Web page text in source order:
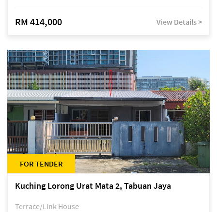
RM 414,000 View Details >
FOR TENDER
Kuching Lorong Urat Mata 2, Tabuan Jaya
Terrace/Link House